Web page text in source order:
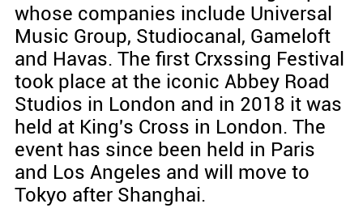
whose companies include Universal
Music Group, Studiocanal, Gameloft
and Havas. The first Crxssing Festival
took place at the iconic Abbey Road
Studios in London and in 2018 it was
held at King's Cross in London. The
event has since been held in Paris
and Los Angeles and will move to
Tokyo after Shanghai.